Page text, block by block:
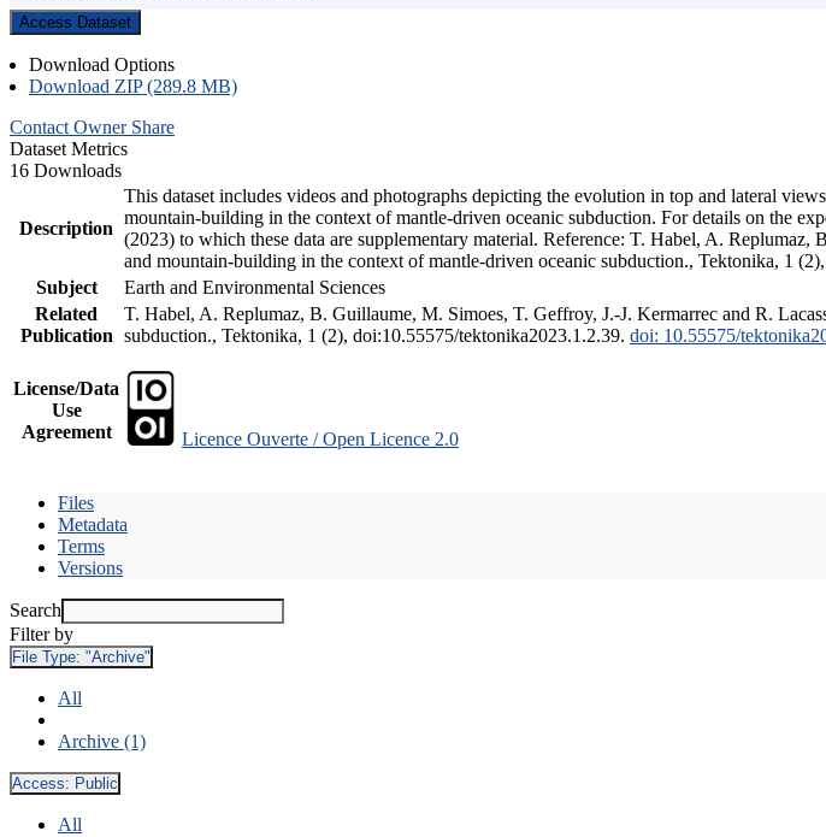
Access Dataset
Download Options
Download ZIP (289.8 MB)
Contact Owner Share
Dataset Metrics
16 Downloads
Description
This dataset includes videos and photographs depicting the evolution in top and lateral
mountain-building in the context of mantle-driven oceanic subduction. For details on the
(2023) to which these data are supplementary material. Reference: T. Habel, A.
and mountain-building in the context of mantle-driven oceanic subduction., Tektonika, 1
Subject
Earth and Environmental Sciences
Related
Publication
T. Habel, A. Replumaz, B. Guillaume, M. Simoes, T. Geffroy, J.-J. Kermarrec and R.
subduction., Tektonika, 1 (2), doi:10.55575/tektonika2023.1.2.39. doi: 10.55575/
License/Data
Use
Agreement
Licence Ouverte / Open Licence 2.0
Files
Metadata
Terms
Versions
Search
Filter by
File Type: "Archive"
All
Archive (1)
Access: Public
All